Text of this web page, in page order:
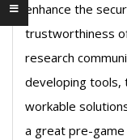
enhance the
trustworthiness
research
developing tools,
workable
a great pre-